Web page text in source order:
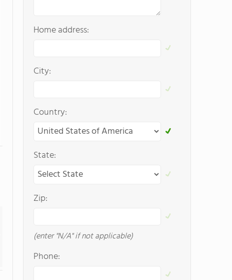
Home address:
City:
Country:
State:
Zip:
(enter "N/A" if not applicable)
Phone: